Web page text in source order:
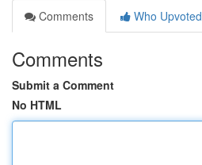
Comments
Who Upvoted
Comments
Submit a Comment
No HTML